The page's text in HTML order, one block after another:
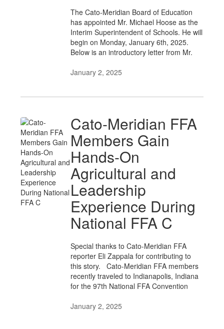
The Cato-Meridian Board of Education
has appointed Mr. Michael Hoose as the
Interim Superintendent of Schools. He will
begin on Monday, January 6th, 2025.
Below is an introductory letter from Mr.
January 2, 2025
Cato-Meridian FFA
Members Gain
Hands-On
Agricultural and
Leadership
Experience During
National FFA C
Special thanks to Cato-Meridian FFA
reporter Eli Zappala for contributing to
this story. Cato-Meridian FFA members
recently traveled to Indianapolis, Indiana
for the 97th National FFA Convention
January 2, 2025